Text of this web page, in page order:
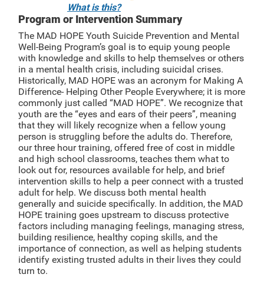
What is this?
Program or Intervention Summary
The MAD HOPE Youth Suicide Prevention and Mental
Well-Being Program’s goal is to equip young people
with knowledge and skills to help themselves or others
in a mental health crisis, including suicidal crises.
Historically, MAD HOPE was an acronym for Making A
Difference- Helping Other People Everywhere; it is more
commonly just called “MAD HOPE”. We recognize that
youth are the “eyes and ears of their peers”, meaning
that they will likely recognize when a fellow young
person is struggling before the adults do. Therefore,
our three hour training, offered free of cost in middle
and high school classrooms, teaches them what to
look out for, resources available for help, and brief
intervention skills to help a peer connect with a trusted
adult for help. We discuss both mental health
generally and suicide specifically. In addition, the MAD
HOPE training goes upstream to discuss protective
factors including managing feelings, managing stress,
building resilience, healthy coping skills, and the
importance of connection, as well as helping students
identify existing trusted adults in their lives they could
turn to.